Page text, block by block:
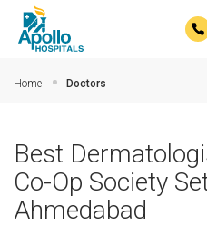
Home Doctors
Best
Co-Op Society
Ahmedabad